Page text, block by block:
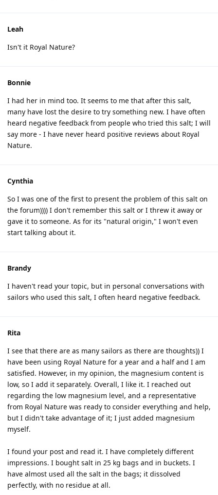
Leah
Isn't it Royal Nature?
Bonnie
I had her in mind too. It seems to me that after this salt,
many have lost the desire to try something new. I have often
heard negative feedback from people who tried this salt; I will
say more - I have never heard positive reviews about Royal
Nature.
Cynthia
So I was one of the first to present the problem of this salt on
the forum)))) I don't remember this salt or I threw it away or
gave it to someone. As for its "natural origin," I won't even
start talking about it.
Brandy
I haven't read your topic, but in personal conversations with
sailors who used this salt, I often heard negative feedback.
Rita
I see that there are as many sailors as there are thoughts)) I
have been using Royal Nature for a year and a half and I am
satisfied. However, in my opinion, the magnesium content is
low, so I add it separately. Overall, I like it. I reached out
regarding the low magnesium level, and a representative
from Royal Nature was ready to consider everything and help,
but I didn't take advantage of it; I just added magnesium
myself.
I found your post and read it. I have completely different
impressions. I bought salt in 25 kg bags and in buckets. I
have almost used all the salt in the bags; it dissolved
perfectly, with no residue at all.